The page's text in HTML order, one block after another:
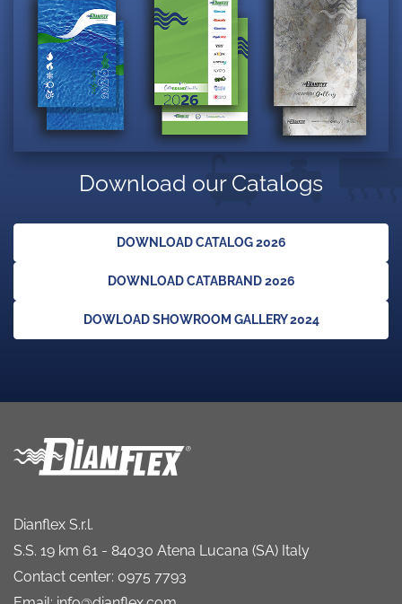
Download our Catalogs
DOWNLOAD CATALOG 2026
DOWNLOAD CATABRAND 2026
DOWLOAD SHOWROOM GALLERY 2024
Dianflex S.r.l.
S.S. 19 km 61 - 84030 Atena Lucana (SA) Italy
Contact center: 0975 7793